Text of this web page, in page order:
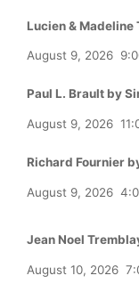
Lucien & Madeline
August 9, 2026
Paul L. Brault by
August 9, 2026
Richard Fournier
August 9, 2026
Jean Noel
August 10, 2026